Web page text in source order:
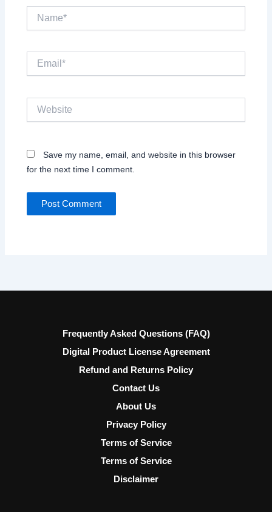
Save my name, email, and website in this browser
for the next time I comment.
Frequently Asked Questions (FAQ)
Digital Product License Agreement
Refund and Returns Policy
Contact Us
About Us
Privacy Policy
Terms of Service
Terms of Service
Disclaimer